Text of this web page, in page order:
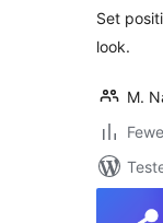
Set
look.
M.